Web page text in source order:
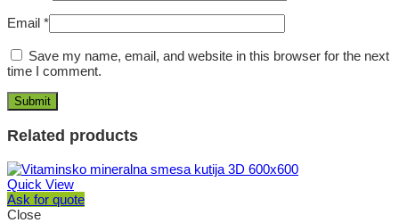
Email *
Save my name, email, and website in this browser for the next
time I comment.
Related products
Quick View
Ask for quote
Close